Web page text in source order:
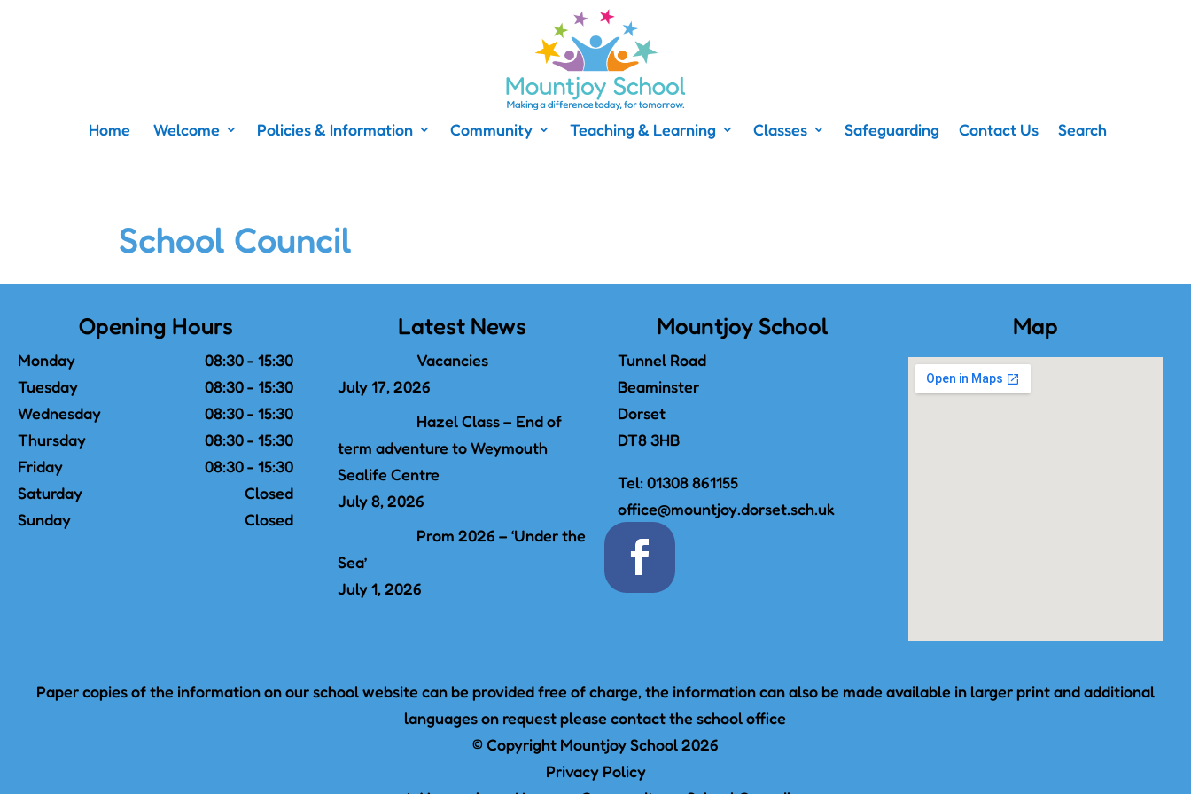
Home Welcome Policies & Information Community Teaching & Learning Classes Safeguarding Contact Us Search
School Council
Opening Hours
Monday
08:30 - 15:30
Tuesday
08:30 - 15:30
Wednesday
08:30 - 15:30
Thursday
08:30 - 15:30
Friday
08:30 - 15:30
Saturday
Closed
Sunday
Closed
Latest News
Vacancies
July 17, 2026
Hazel Class – End of
term adventure to Weymouth
Sealife Centre
July 8, 2026
Prom 2026 – ‘Under the
Sea’
July 1, 2026
Mountjoy School
Tunnel Road
Beaminster
Dorset
DT8 3HB
Tel:01308 861155
office@mountjoy.dorset.sch.uk
Map
Paper copies of the information on our school website can be provided free of charge, the information can also be made available in larger print and additional
languages on request please contact the school office
© Copyright Mountjoy School 2026
Privacy Policy